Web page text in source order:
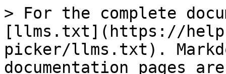
> For the complete
[llms.txt](https://
picker/llms.txt).
documentation pages